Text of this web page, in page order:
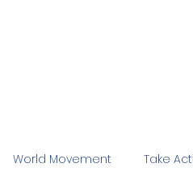
World Movement Take